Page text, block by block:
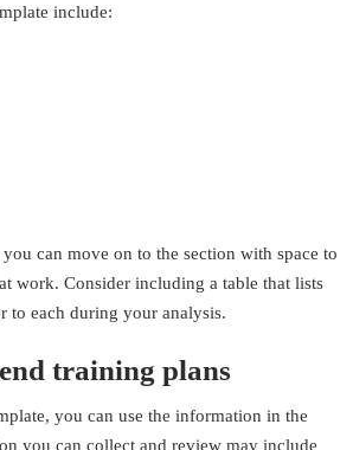
include:
can move on to the section with space to
work. Consider including a table that lists
to each during your analysis.
training plans
you can use the information in the
you can collect and review may include